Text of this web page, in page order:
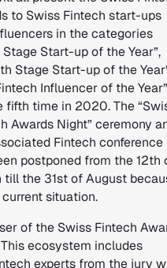
to Swiss Fintech start-ups
in the categories
Stage Start-up of the Year”,
Stage Start-up of the
Influencer of the Year”
fifth time in 2020. The
Awards Night” ceremony
Fintech conference
postponed from the 12th
till the 31st of August
situation.
of the Swiss Fintech
ecosystem includes
experts from the jury